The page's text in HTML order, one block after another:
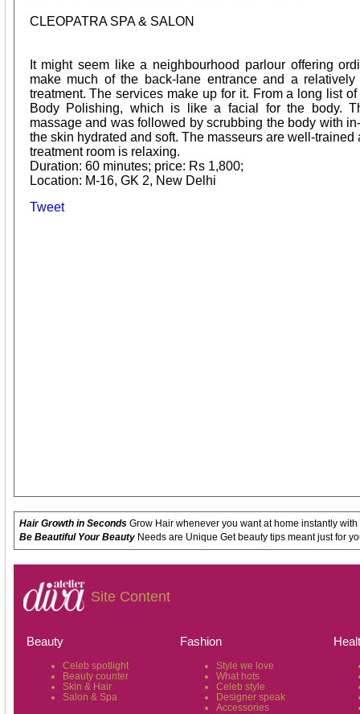
CLEOPATRA SPA & SALON
It might seem like a neighbourhood parlour offering
make much of the back-lane entrance and a
treatment. The services make up for it. From a long list
Body Polishing, which is like a facial for the body.
massage and was followed by scrubbing the body with
the skin hydrated and soft. The masseurs are well-trained
treatment room is relaxing.
Duration: 60 minutes; price: Rs 1,800;
Location: M-16, GK 2, New Delhi
Tweet
Hair Growth in SecondsGrow Hair whenever you want at home instantly
Be Beautiful Your BeautyNeeds are Unique Get beauty tips meant just for
Site Content
Beauty
Celeb spotlight
Beauty counter
Skin & Hair
Salon & Spa
Fashion
Style we love
What hots
Celeb style
Designer speak
Accessories